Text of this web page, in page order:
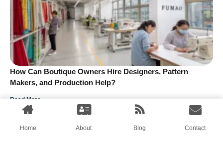
How Can Boutique Owners Hire Designers, Pattern
Makers, and Production Help?
Read More »
Home About Blog Contact